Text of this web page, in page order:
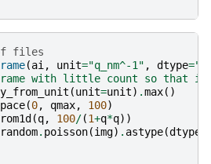
files
(ai , unit="q_nm^-1" , dtype=
with little count so that it
(unit=unit) .max()
(0, qmax, 100)
(q, 100/(1+q*q))
random. poisson(img) . astype(dtype